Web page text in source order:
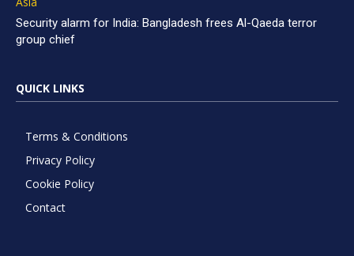
Security alarm for India: Bangladesh frees Al-Qaeda terror
group chief
QUICK LINKS
Terms & Conditions
Privacy Policy
Cookie Policy
Contact